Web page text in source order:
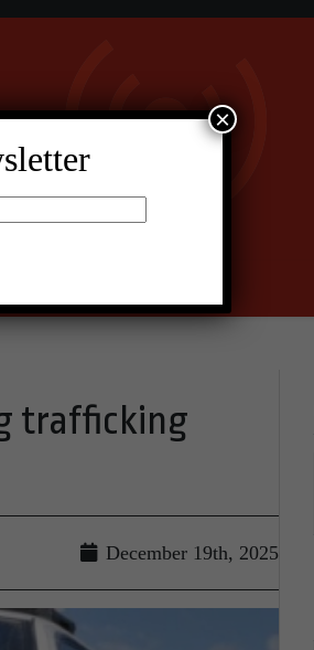
trafficking
December 19th, 2025
×